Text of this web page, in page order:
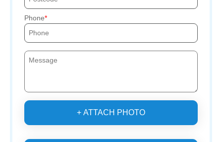
Phone
+ ATTACH PHOTO